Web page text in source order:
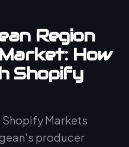
Region
How
Shopify
Markets
producer